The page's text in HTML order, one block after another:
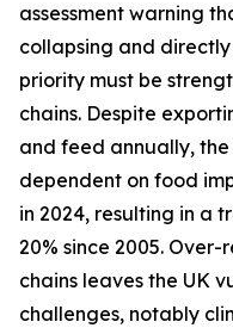
assessment warning
collapsing and
priority must be
chains. Despite
and feed annually,
dependent on food
in 2024, resulting in a
20% since 2005.
chains leaves the UK
challenges, notably